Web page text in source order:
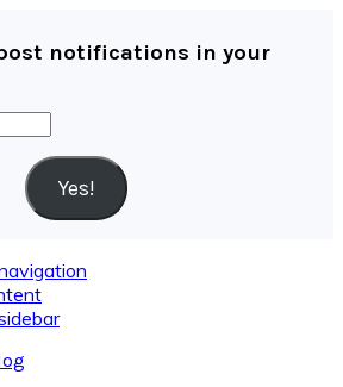
notifications in your
Yes!